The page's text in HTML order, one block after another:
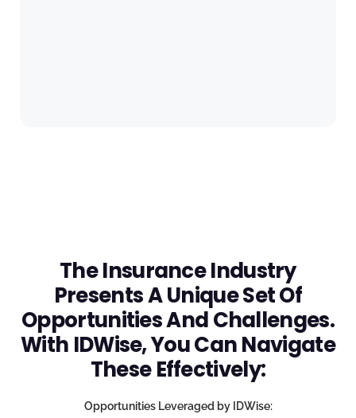
The Insurance Industry
Presents A Unique Set Of
Opportunities And Challenges.
With IDWise, You Can Navigate
These Effectively:
Opportunities Leveraged by IDWise: